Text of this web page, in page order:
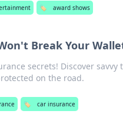
🏷️ award shows
Break Your
secrets! Discover
on the road.
🏷️ car insurance